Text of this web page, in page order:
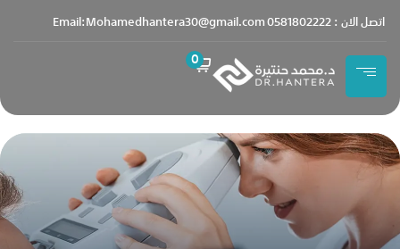
اتصل الان : 0581802222 Email:Mohamedhantera30@gmail.com
0